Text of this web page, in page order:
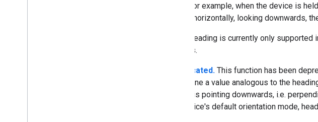
pitch. For example, when the device is
is held horizontally, looking downwards,
Note: Heading is currently only
devices.
Deprecated. This function has been
determine a value analogous to the
device is pointing downwards, i.e.
the device's default orientation mode,